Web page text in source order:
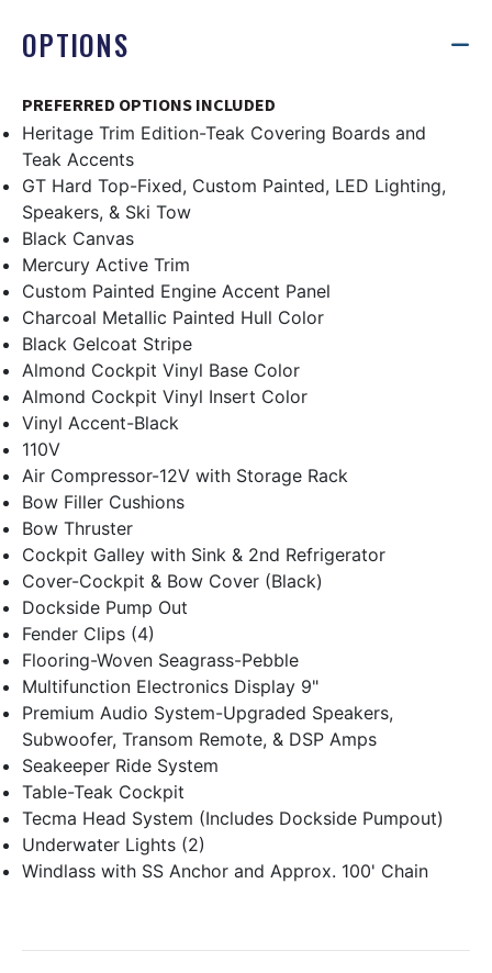
OPTIONS
PREFERRED OPTIONS INCLUDED
Heritage Trim Edition-Teak Covering Boards and
Teak Accents
GT Hard Top-Fixed, Custom Painted, LED Lighting,
Speakers, & Ski Tow
Black Canvas
Mercury Active Trim
Custom Painted Engine Accent Panel
Charcoal Metallic Painted Hull Color
Black Gelcoat Stripe
Almond Cockpit Vinyl Base Color
Almond Cockpit Vinyl Insert Color
Vinyl Accent-Black
110V
Air Compressor-12V with Storage Rack
Bow Filler Cushions
Bow Thruster
Cockpit Galley with Sink & 2nd Refrigerator
Cover-Cockpit & Bow Cover (Black)
Dockside Pump Out
Fender Clips (4)
Flooring-Woven Seagrass-Pebble
Multifunction Electronics Display 9"
Premium Audio System-Upgraded Speakers,
Subwoofer, Transom Remote, & DSP Amps
Seakeeper Ride System
Table-Teak Cockpit
Tecma Head System (Includes Dockside Pumpout)
Underwater Lights (2)
Windlass with SS Anchor and Approx. 100' Chain